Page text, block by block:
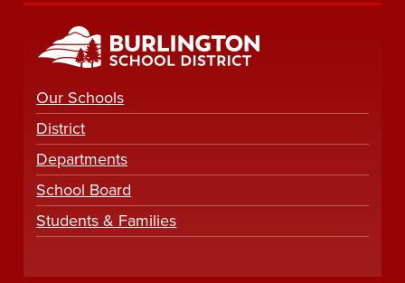
Our Schools
District
Departments
School Board
Students & Families